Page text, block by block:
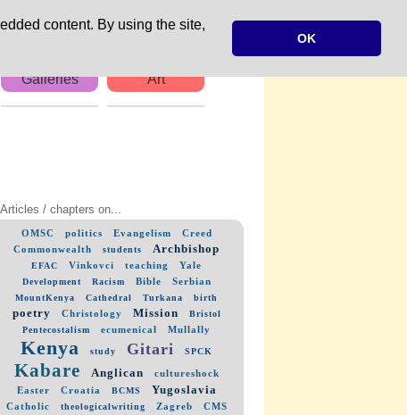
content. By using the site,
OK
Galleries Art
Articles / chapters on...
OMSC politics Evangelism
Creed
Commonwealth
students Archbishop
EFAC Vinkovci teaching Yale
Development Racism Bible Serbian
MountKenya Cathedral Turkana birth
poetry Christology Mission
Bristol
Pentecostalism
ecumenical Mullally
Kenya study Gitari SPCK
Kabare Anglican
cultureshock
Easter
Croatia BCMS Yugoslavia
Catholic theologicalwriting Zagreb
CMS